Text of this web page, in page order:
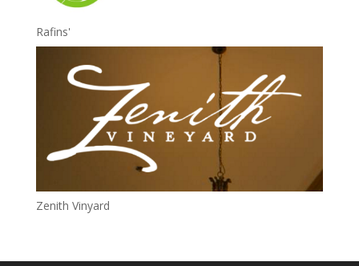
Rafins'
Zenith Vinyard